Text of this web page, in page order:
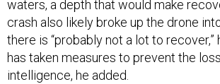
waters, a depth that would make
crash also likely broke up the drone
there is “probably not a lot to recover,”
has taken measures to prevent the
intelligence, he added.